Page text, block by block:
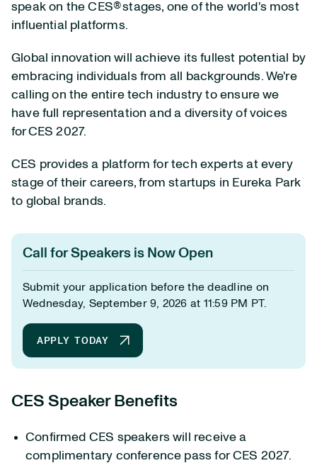
speak on the CES® stages, one of the world's most
influential platforms.
Global innovation will achieve its fullest potential by
embracing individuals from all backgrounds. We're
calling on the entire tech industry to ensure we
have full representation and a diversity of voices
for CES 2027.
CES provides a platform for tech experts at every
stage of their careers, from startups in Eureka Park
to global brands.
Call for Speakers is Now Open
Submit your application before the deadline on
Wednesday, September 9, 2026 at 11:59 PM PT.
APPLY TODAY
CES Speaker Benefits
Confirmed CES speakers will receive a
complimentary conference pass for CES 2027.